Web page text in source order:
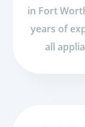
in Fort
years of
all